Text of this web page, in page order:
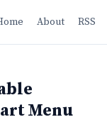
About RSS
Menu